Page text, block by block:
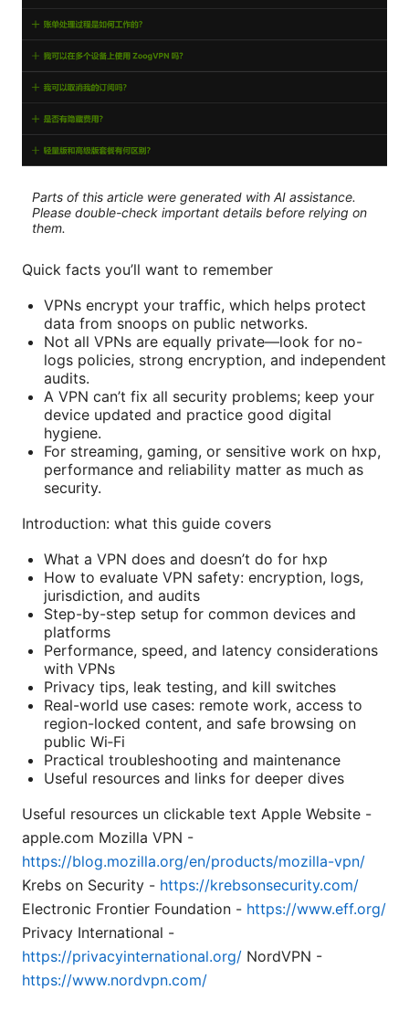
Parts of this article were generated with AI assistance.
Please double-check important details before relying on
them.
Quick facts you’ll want to remember
VPNs encrypt your traffic, which helps protect
data from snoops on public networks.
Not all VPNs are equally private—look for no-
logs policies, strong encryption, and independent
audits.
A VPN can’t fix all security problems; keep your
device updated and practice good digital
hygiene.
For streaming, gaming, or sensitive work on hxp,
performance and reliability matter as much as
security.
Introduction: what this guide covers
What a VPN does and doesn’t do for hxp
How to evaluate VPN safety: encryption, logs,
jurisdiction, and audits
Step-by-step setup for common devices and
platforms
Performance, speed, and latency considerations
with VPNs
Privacy tips, leak testing, and kill switches
Real-world use cases: remote work, access to
region-locked content, and safe browsing on
public Wi‑Fi
Practical troubleshooting and maintenance
Useful resources and links for deeper dives
Useful resources un clickable text Apple Website -
apple.com Mozilla VPN -
https://blog.mozilla.org/en/products/mozilla-vpn/
Krebs on Security - https://krebsonsecurity.com/
Electronic Frontier Foundation - https://www.eff.org/
Privacy International -
https://privacyinternational.org/ NordVPN -
https://www.nordvpn.com/